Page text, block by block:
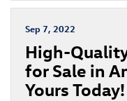
Sep 7, 2022
High-
for Sale in
Yours Today!